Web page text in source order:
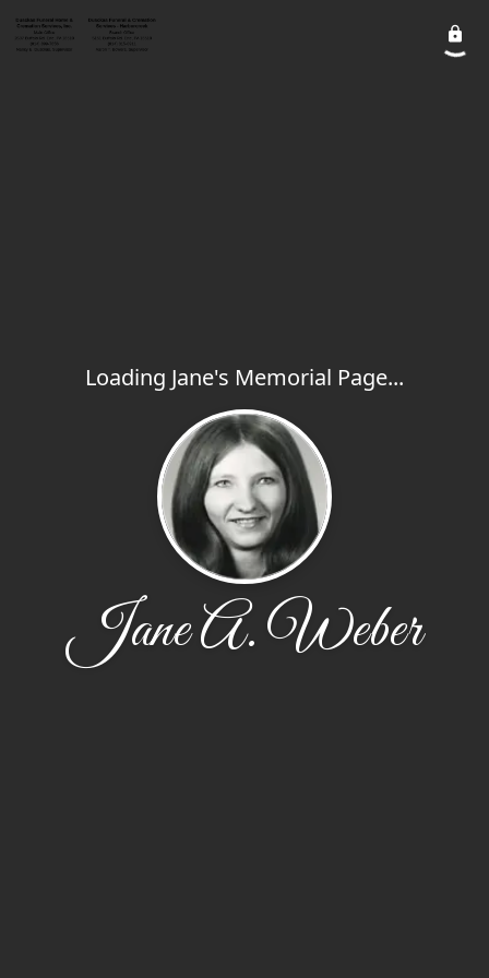
Loading Jane's Memorial Page...
Jane A. Weber